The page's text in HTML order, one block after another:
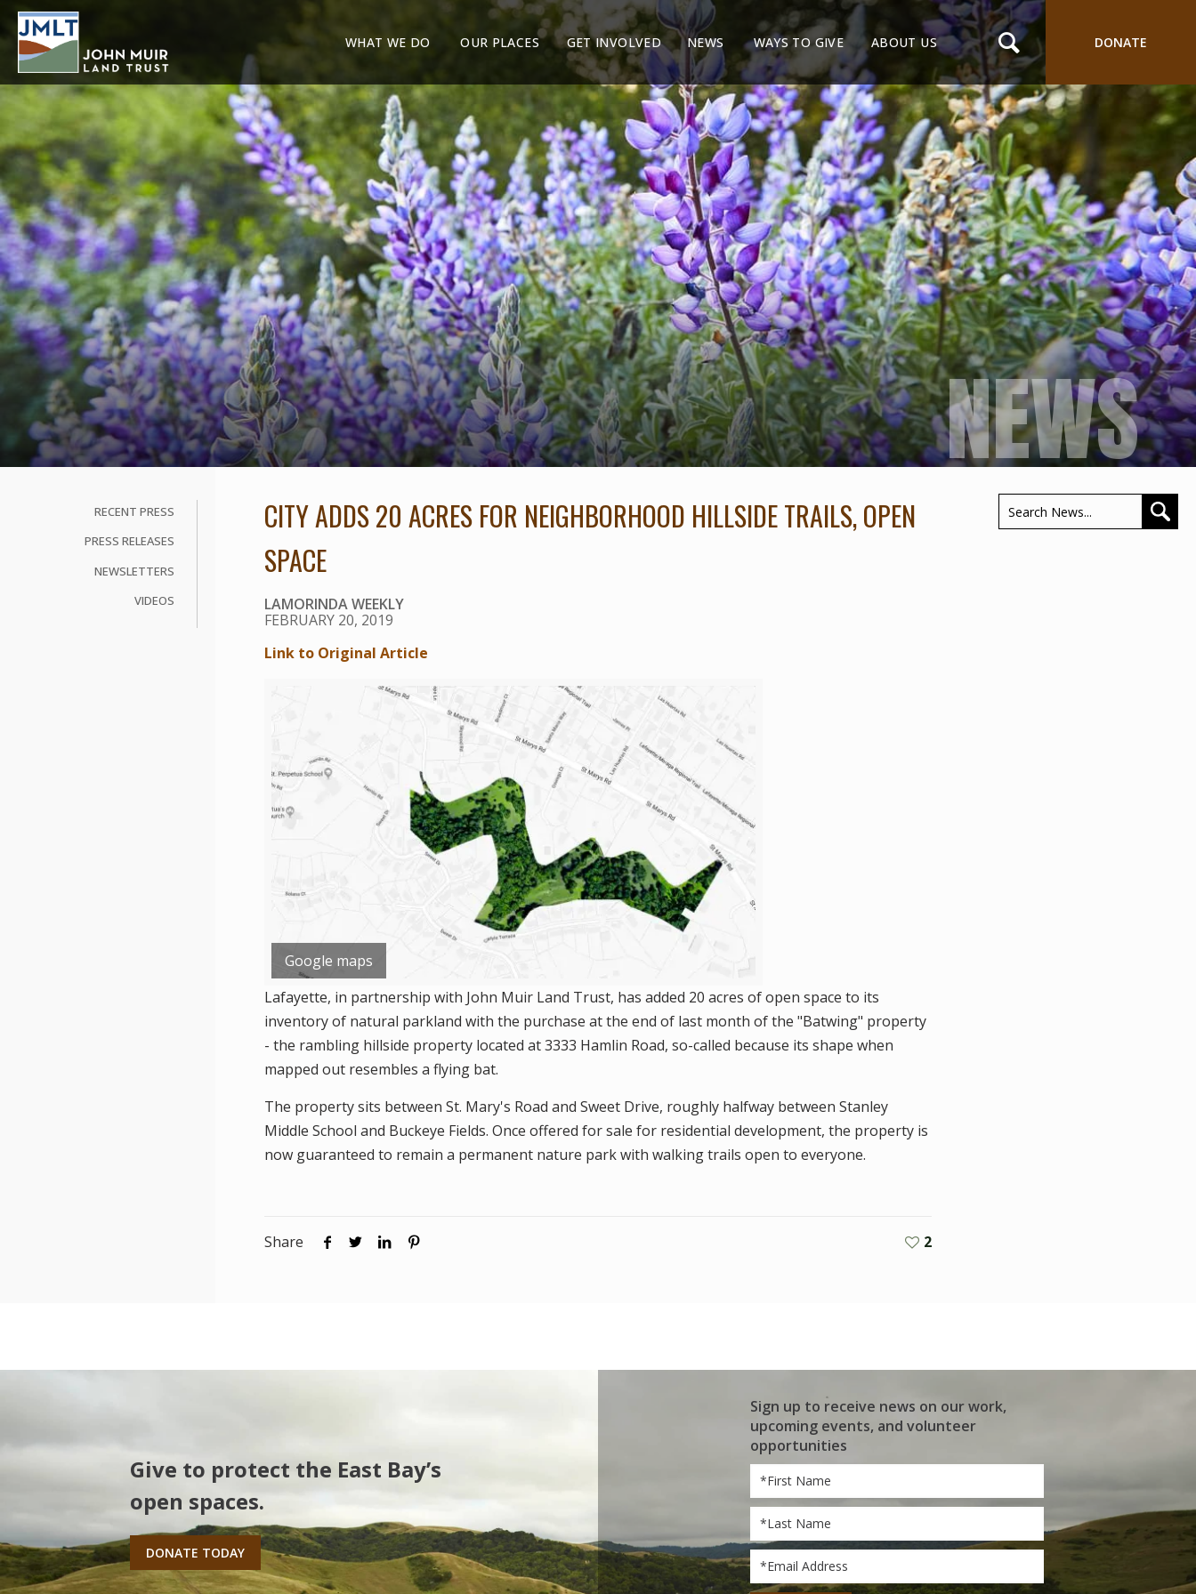
WHAT WE DO OUR PLACES GET INVOLVED NEWS WAYS TO GIVE ABOUT US DONATE
NEWS
CITY ADDS 20 ACRES FOR NEIGHBORHOOD HILLSIDE TRAILS, OPEN
SPACE
LAMORINDA WEEKLY
FEBRUARY 20, 2019
Link to Original Article
Google maps
Lafayette, in partnership with John Muir Land Trust, has added 20 acres of open space to its
inventory of natural parkland with the purchase at the end of last month of the "Batwing" property
- the rambling hillside property located at 3333 Hamlin Road, so-called because its shape when
mapped out resembles a flying bat.
The property sits between St. Mary's Road and Sweet Drive, roughly halfway between Stanley
Middle School and Buckeye Fields. Once offered for sale for residential development, the property is
now guaranteed to remain a permanent nature park with walking trails open to everyone.
Share 2
RECENT PRESS
PRESS RELEASES
NEWSLETTERS
VIDEOS
Give to protect the East Bay’s
open spaces.
DONATE TODAY
Sign up to receive news on our work,
upcoming events, and volunteer
opportunities
First
Name*
Last
Name*
Email*